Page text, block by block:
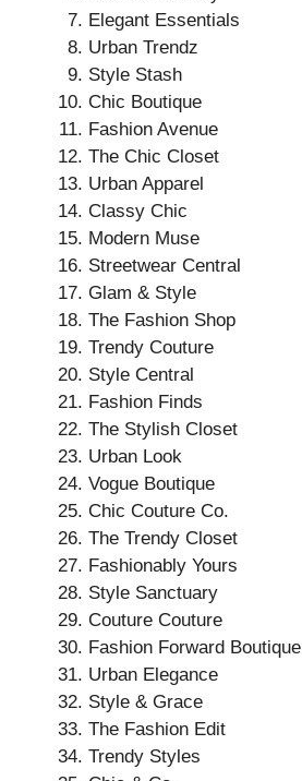
Elegant Essentials
Urban Trendz
Style Stash
Chic Boutique
Fashion Avenue
The Chic Closet
Urban Apparel
Classy Chic
Modern Muse
Streetwear Central
Glam & Style
The Fashion Shop
Trendy Couture
Style Central
Fashion Finds
The Stylish Closet
Urban Look
Vogue Boutique
Chic Couture Co.
The Trendy Closet
Fashionably Yours
Style Sanctuary
Couture Couture
Fashion Forward Boutique
Urban Elegance
Style & Grace
The Fashion Edit
Trendy Styles